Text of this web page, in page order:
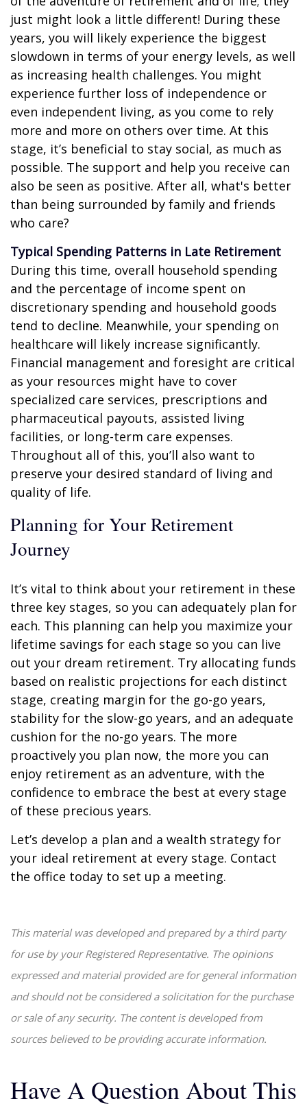
just might look a little different! During these
years, you will likely experience the biggest
slowdown in terms of your energy levels, as well
as increasing health challenges. You might
experience further loss of independence or
even independent living, as you come to rely
more and more on others over time. At this
stage, it’s beneficial to stay social, as much as
possible. The support and help you receive can
also be seen as positive. After all, what's better
than being surrounded by family and friends
who care?
Typical Spending Patterns in Late Retirement
During this time, overall household spending
and the percentage of income spent on
discretionary spending and household goods
tend to decline. Meanwhile, your spending on
healthcare will likely increase significantly.
Financial management and foresight are critical
as your resources might have to cover
specialized care services, prescriptions and
pharmaceutical payouts, assisted living
facilities, or long-term care expenses.
Throughout all of this, you’ll also want to
preserve your desired standard of living and
quality of life.
Planning for Your Retirement
Journey
It’s vital to think about your retirement in these
three key stages, so you can adequately plan for
each. This planning can help you maximize your
lifetime savings for each stage so you can live
out your dream retirement. Try allocating funds
based on realistic projections for each distinct
stage, creating margin for the go-go years,
stability for the slow-go years, and an adequate
cushion for the no-go years. The more
proactively you plan now, the more you can
enjoy retirement as an adventure, with the
confidence to embrace the best at every stage
of these precious years.
Let’s develop a plan and a wealth strategy for
your ideal retirement at every stage. Contact
the office today to set up a meeting.
This material was developed and prepared by a third party
for use by your Registered Representative. The opinions
expressed and material provided are for general information
and should not be considered a solicitation for the purchase
or sale of any security. The content is developed from
sources believed to be providing accurate information.
Have A Question About This